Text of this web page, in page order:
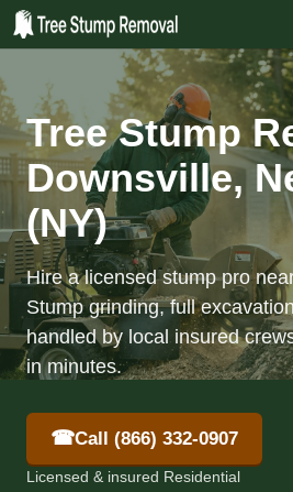
Tree Stump
Downsville,
(NY)
Hire a licensed stump pro
Stump grinding, full
handled by local insured
in minutes.
☎Call (866) 332-0907
Licensed & insured Residential